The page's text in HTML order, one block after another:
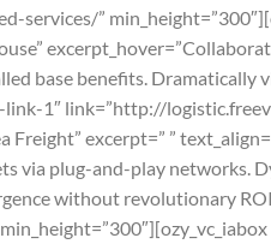
”
base benefits.
link-1″ link=”http://
Freight” excerpt=” ”
via plug-and-play networks.
without revolutionary